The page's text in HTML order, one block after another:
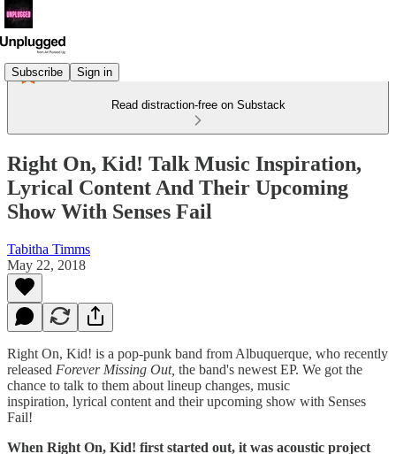
Subscribe Sign in
Read distraction-free on Substack
Right On, Kid! Talk Music Inspiration,
Lyrical Content And Their Upcoming
Show With Senses Fail
Tabitha Timms
May 22, 2018
Right On, Kid! is a pop-punk band from Albuquerque, who recently
released Forever Missing Out, the band's newest EP. We got the
chance to talk to them about lineup changes, music
inspiration, lyrical content and their upcoming show with Senses
Fail!
When Right On, Kid! first started out, it was acoustic project